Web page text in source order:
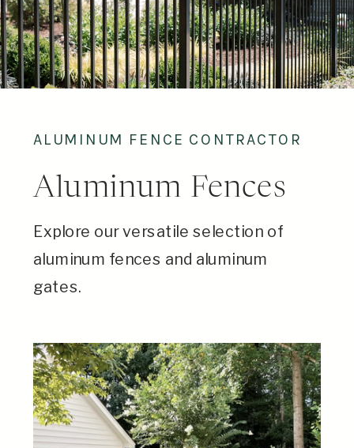
Aluminum Fences
ALUMINUM FENCE CONTRACTOR
Explore our versatile selection of
aluminum fences and aluminum
gates.